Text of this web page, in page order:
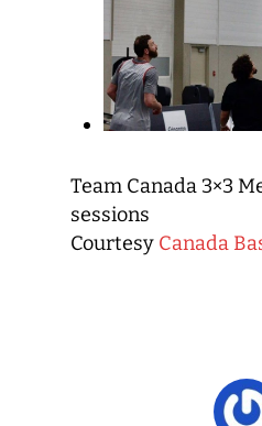
Team Canada 3×3
sessions
Courtesy Canada